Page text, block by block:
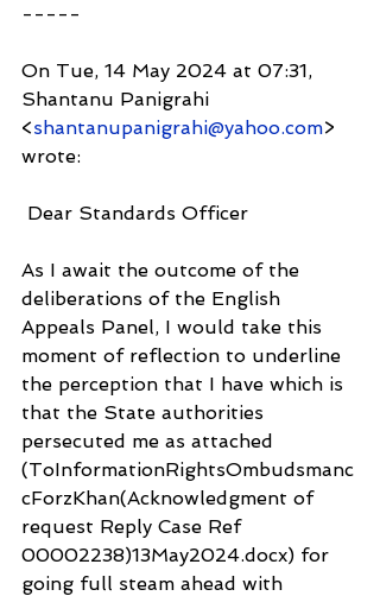
-----
On Tue, 14 May 2024 at 07:31,
Shantanu Panigrahi
<shantanupanigrahi@yahoo.com>
wrote:
Dear Standards Officer
As I await the outcome of the
deliberations of the English
Appeals Panel, I would take this
moment of reflection to underline
the perception that I have which is
that the State authorities
persecuted me as attached
(ToInformationRightsOmbudsmanc
cForzKhan(Acknowledgment of
request Reply Case Ref
00002238)13May2024.docx) for
going full steam ahead with